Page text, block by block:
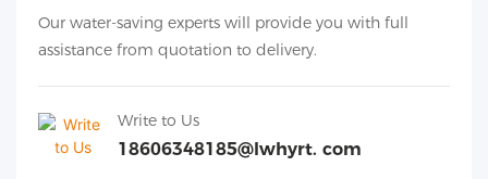
Our water-saving experts will provide you with full
assistance from quotation to delivery.
Write to Us
18606348185@lwhyrt. com